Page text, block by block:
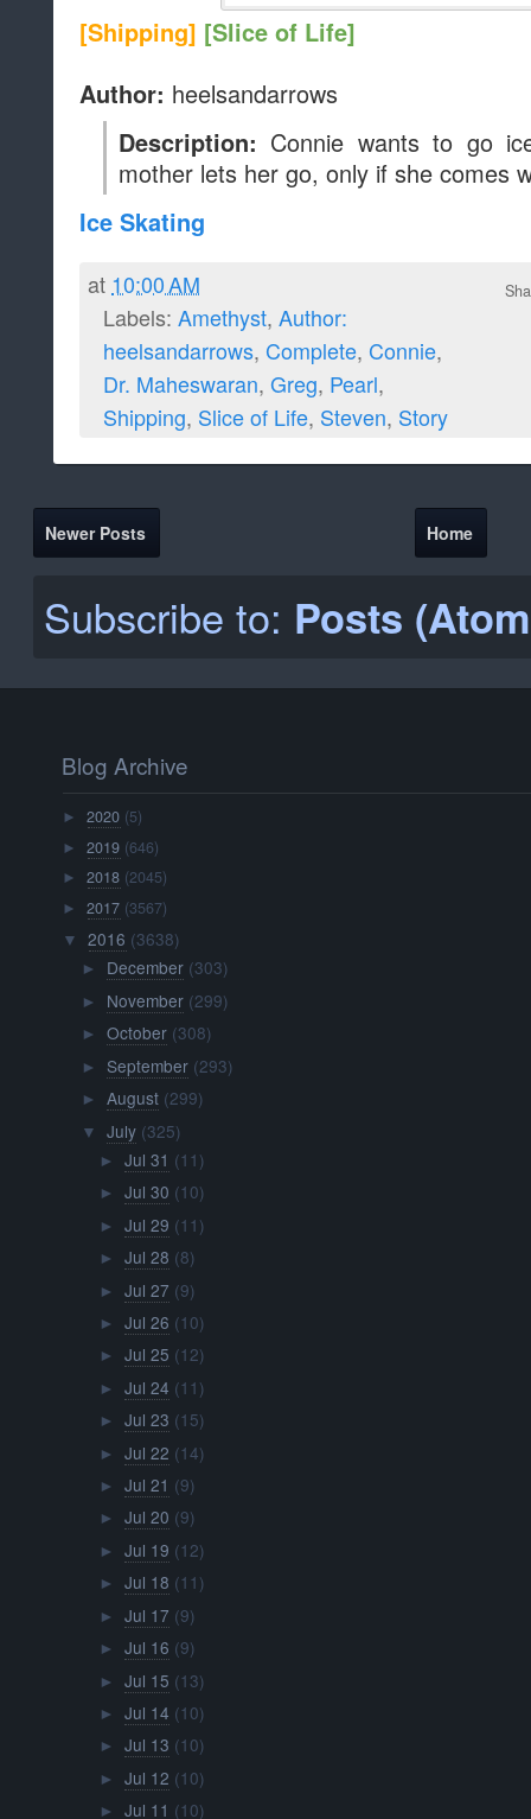
[Shipping] [Slice of Life]
Author: heelsandarrows
Description: Connie wants to go
mother lets her go, only if she comes
Ice Skating
at 10:00 AM
Labels: Amethyst, Author:
heelsandarrows, Complete, Connie,
Dr. Maheswaran, Greg, Pearl,
Shipping, Slice of Life, Steven, Story
Newer Posts Home
Subscribe to: Posts
Blog Archive
►2020 (5)
►2019 (646)
►2018 (2045)
►2017 (3567)
▼ 2016 (3638)
► December (303)
► November (299)
► October (308)
► September (293)
► August (299)
▼ July (325)
► Jul 31 (11)
► Jul 30 (10)
► Jul 29 (11)
► Jul 28 (8)
► Jul 27 (9)
► Jul 26 (10)
► Jul 25 (12)
► Jul 24 (11)
► Jul 23 (15)
► Jul 22 (14)
► Jul 21 (9)
► Jul 20 (9)
► Jul 19 (12)
► Jul 18 (11)
► Jul 17 (9)
► Jul 16 (9)
► Jul 15 (13)
► Jul 14 (10)
► Jul 13 (10)
► Jul 12 (10)
► Jul 11 (10)